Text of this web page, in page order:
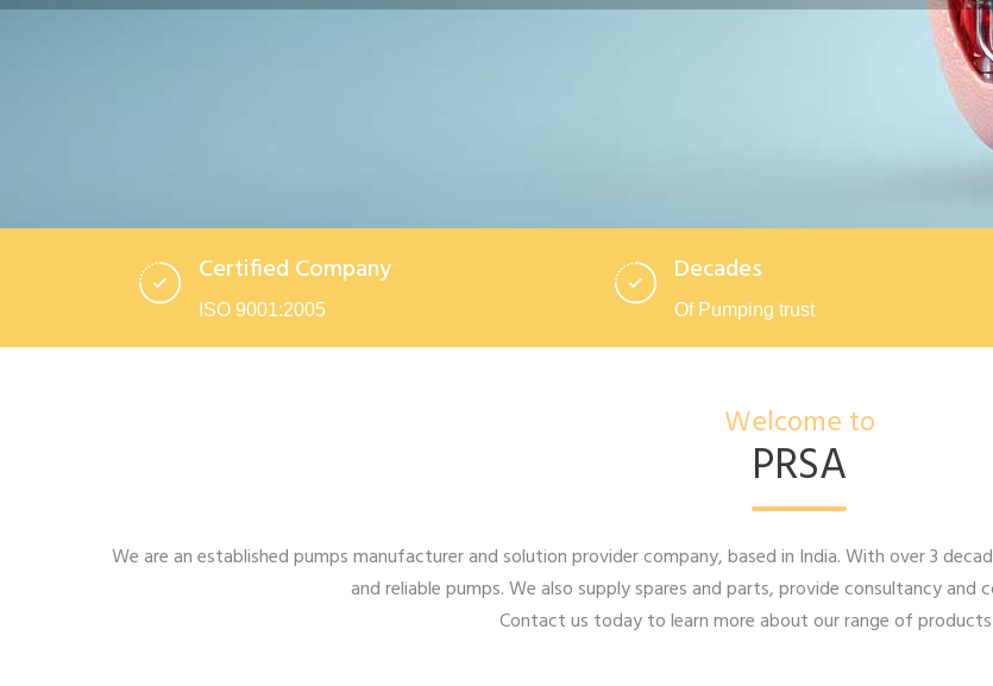
Certified Company
ISO 9001:2005
Decades
Of Pumping trust
Welcome to
PRSA
We are an established pumps manufacturer and solution provider company, based in India. With over 3
and reliable pumps. We also supply spares and parts, provide consultancy
Contact us today to learn more about our range of products